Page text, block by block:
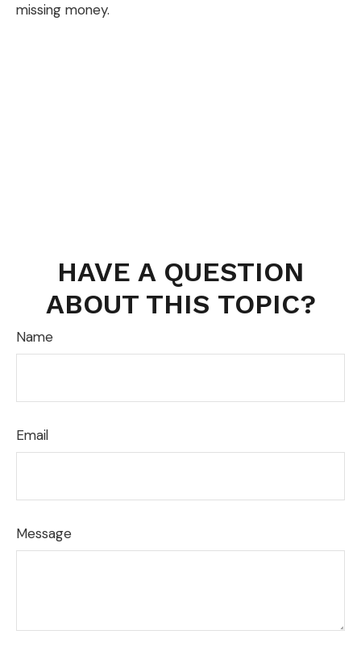
missing money.
HAVE A QUESTION
ABOUT THIS TOPIC?
Name
Email
Message